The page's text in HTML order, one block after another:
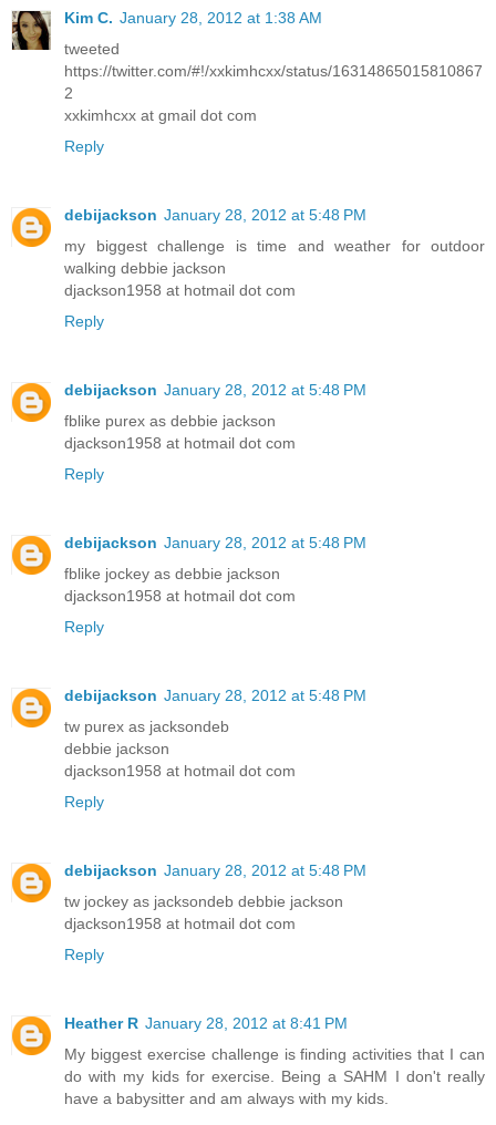
Kim C. January 28, 2012 at 1:38 AM
tweeted
https://twitter.com/#!/xxkimhcxx/status/16314865015810867
2
xxkimhcxx at gmail dot com
Reply
debijackson January 28, 2012 at 5:48 PM
my biggest challenge is time and weather for outdoor
walking debbie jackson
djackson1958 at hotmail dot com
Reply
debijackson January 28, 2012 at 5:48 PM
fblike purex as debbie jackson
djackson1958 at hotmail dot com
Reply
debijackson January 28, 2012 at 5:48 PM
fblike jockey as debbie jackson
djackson1958 at hotmail dot com
Reply
debijackson January 28, 2012 at 5:48 PM
tw purex as jacksondeb
debbie jackson
djackson1958 at hotmail dot com
Reply
debijackson January 28, 2012 at 5:48 PM
tw jockey as jacksondeb debbie jackson
djackson1958 at hotmail dot com
Reply
Heather R January 28, 2012 at 8:41 PM
My biggest exercise challenge is finding activities that I can
do with my kids for exercise. Being a SAHM I don't really
have a babysitter and am always with my kids.